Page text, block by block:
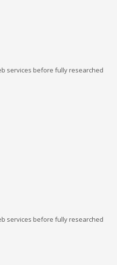
services before fully researched
services before fully researched